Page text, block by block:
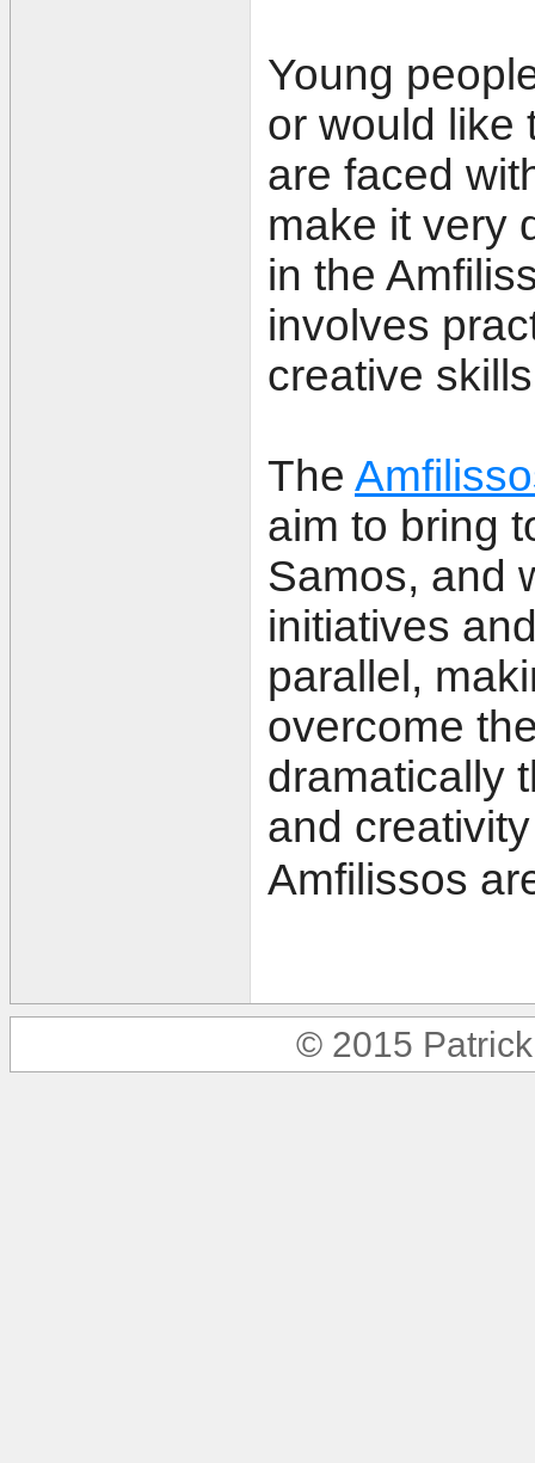
Young
or would like
are faced
make it very
in the
involves
creative
The
aim to bring
Samos, and
initiatives
parallel,
overcome
dramatically
and
Amfilissos
© 2015